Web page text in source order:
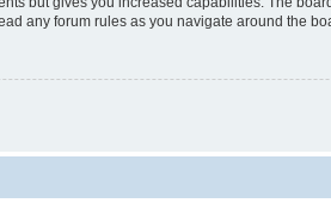
any forum rules as you navigate around the